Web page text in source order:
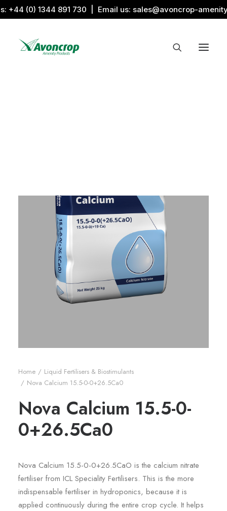
+44 (0) 1344 891 730 | Email us: sales@avoncrop-
All Categories
Home
Liquid Fertilisers & Biostimulants
Nova Calcium 15.5-0-0+26.5Ca0
Nova Calcium 15.5-0-
0+26.5Ca0
Nova Calcium 15.5-0-0+26.5CaO is the calcium nitrate
fertiliser from ICL Speciality Fertilisers. This is the more
indispensable fertiliser in hydroponics, because it is
applied continuously during the entire crop cycle. It helps